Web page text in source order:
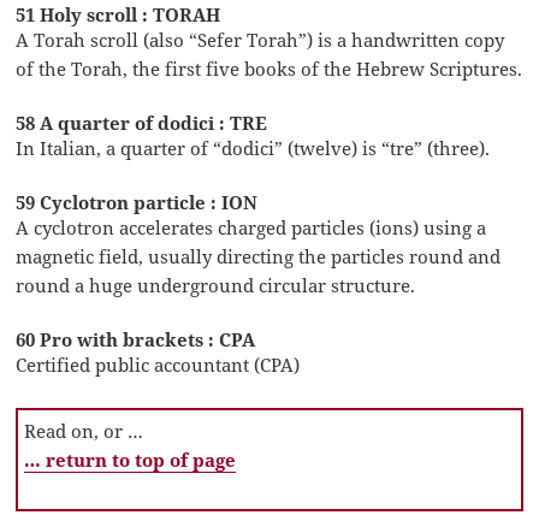
51 Holy scroll : TORAH
A Torah scroll (also “Sefer Torah”) is a handwritten copy
of the Torah, the first five books of the Hebrew Scriptures.
58 A quarter of dodici : TRE
In Italian, a quarter of “dodici” (twelve) is “tre” (three).
59 Cyclotron particle : ION
A cyclotron accelerates charged particles (ions) using a
magnetic field, usually directing the particles round and
round a huge underground circular structure.
60 Pro with brackets : CPA
Certified public accountant (CPA)
Read on, or …
… return to top of page